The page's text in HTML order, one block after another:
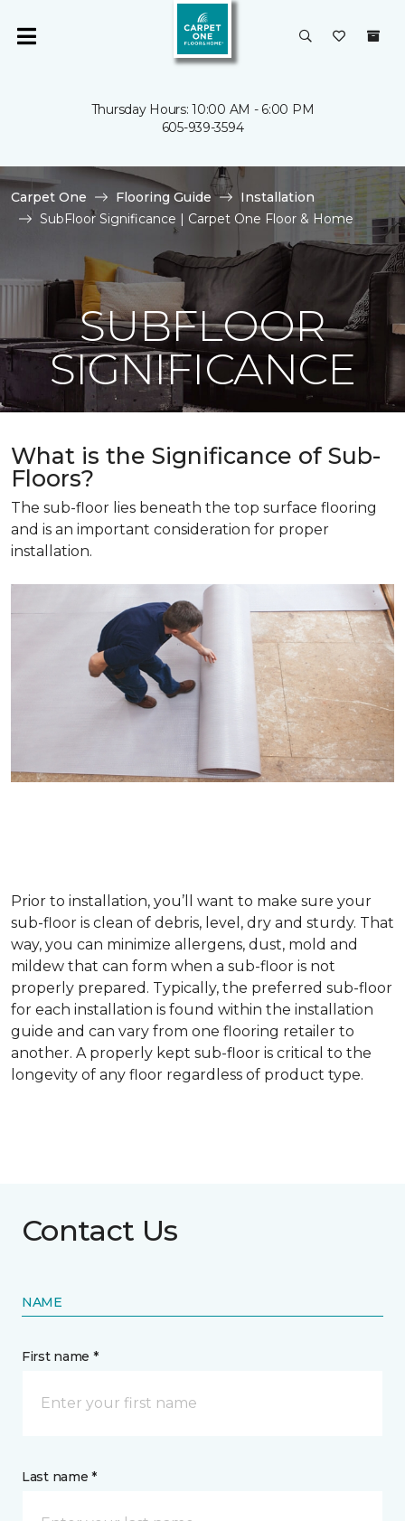
Thursday Hours: 10:00 AM - 6:00 PM
605-939-3594
Carpet One Flooring Guide
Installation
SubFloor Significance | Carpet One Floor & Home
SUBFLOOR
SIGNIFICANCE
What is the Significance of Sub-
Floors?
The sub-floor lies beneath the top surface flooring
and is an important consideration for proper
installation.
Prior to installation, you’ll want to make sure your
sub-floor is clean of debris, level, dry and sturdy. That
way, you can minimize allergens, dust, mold and
mildew that can form when a sub-floor is not
properly prepared. Typically, the preferred sub-floor
for each installation is found within the installation
guide and can vary from one flooring retailer to
another. A properly kept sub-floor is critical to the
longevity of any floor regardless of product type.
Contact Us
NAME
First name *
Last name *